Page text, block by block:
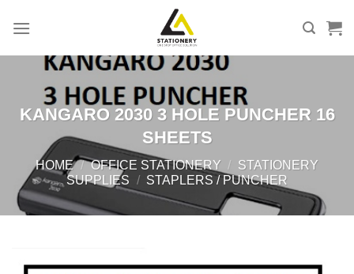
KANGARO 2030 3 HOLE PUNCHER 16
SHEETS
HOME / OFFICE STATIONERY / STATIONERY
SUPPLIES / STAPLERS / PUNCHER